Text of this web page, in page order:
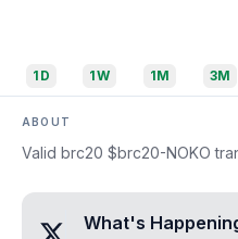
1D 1W 1M 3M
ABOUT
Valid brc20 $brc20-NOKO
What's